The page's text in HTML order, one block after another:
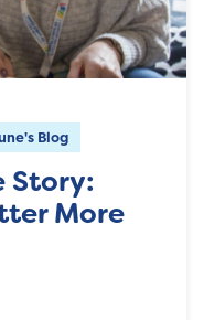
Blog
Story:
More